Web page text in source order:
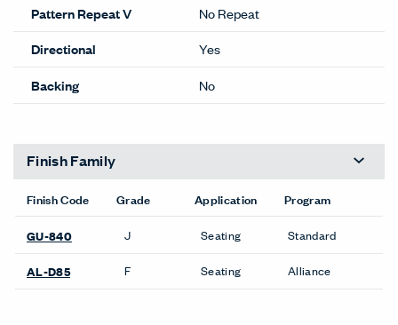
Pattern Repeat V
No Repeat
Directional
Yes
Backing
No
Finish Family
Finish Code Grade Application Program
GU-840 J Seating Standard
AL-D85 F Seating Alliance